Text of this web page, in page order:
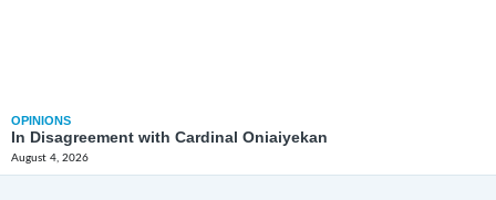
OPINIONS
In Disagreement with Cardinal Oniaiyekan
August 4, 2026